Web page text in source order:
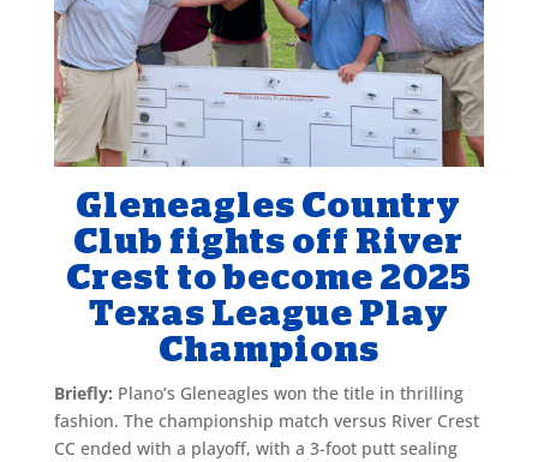
Gleneagles Country
Club fights off River
Crest to become 2025
Texas League Play
Champions
Briefly: Plano’s Gleneagles won the title in thrilling
fashion. The championship match versus River Crest
CC ended with a playoff, with a 3-foot putt sealing